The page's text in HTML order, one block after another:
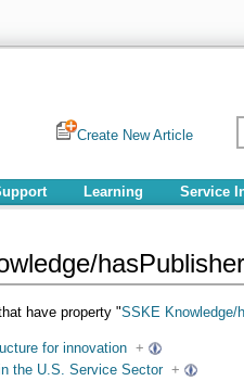
Create New Article
Learning Service
have property "SSKE Knowledge/
for innovation +
the U.S. Service Sector +